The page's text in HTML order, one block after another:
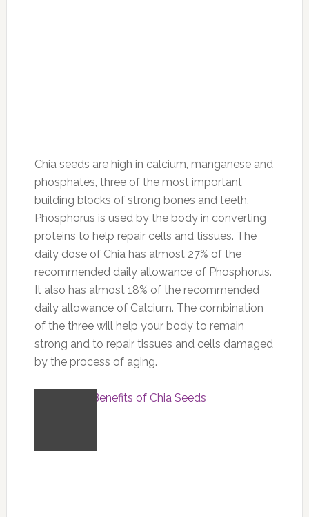
Chia seeds are high in calcium, manganese and
phosphates, three of the most important
building blocks of strong bones and teeth.
Phosphorus is used by the body in converting
proteins to help repair cells and tissues. The
daily dose of Chia has almost 27% of the
recommended daily allowance of Phosphorus.
It also has almost 18% of the recommended
daily allowance of Calcium. The combination
of the three will help your body to remain
strong and to repair tissues and cells damaged
by the process of aging.
Part 3: The Benefits of Chia Seeds